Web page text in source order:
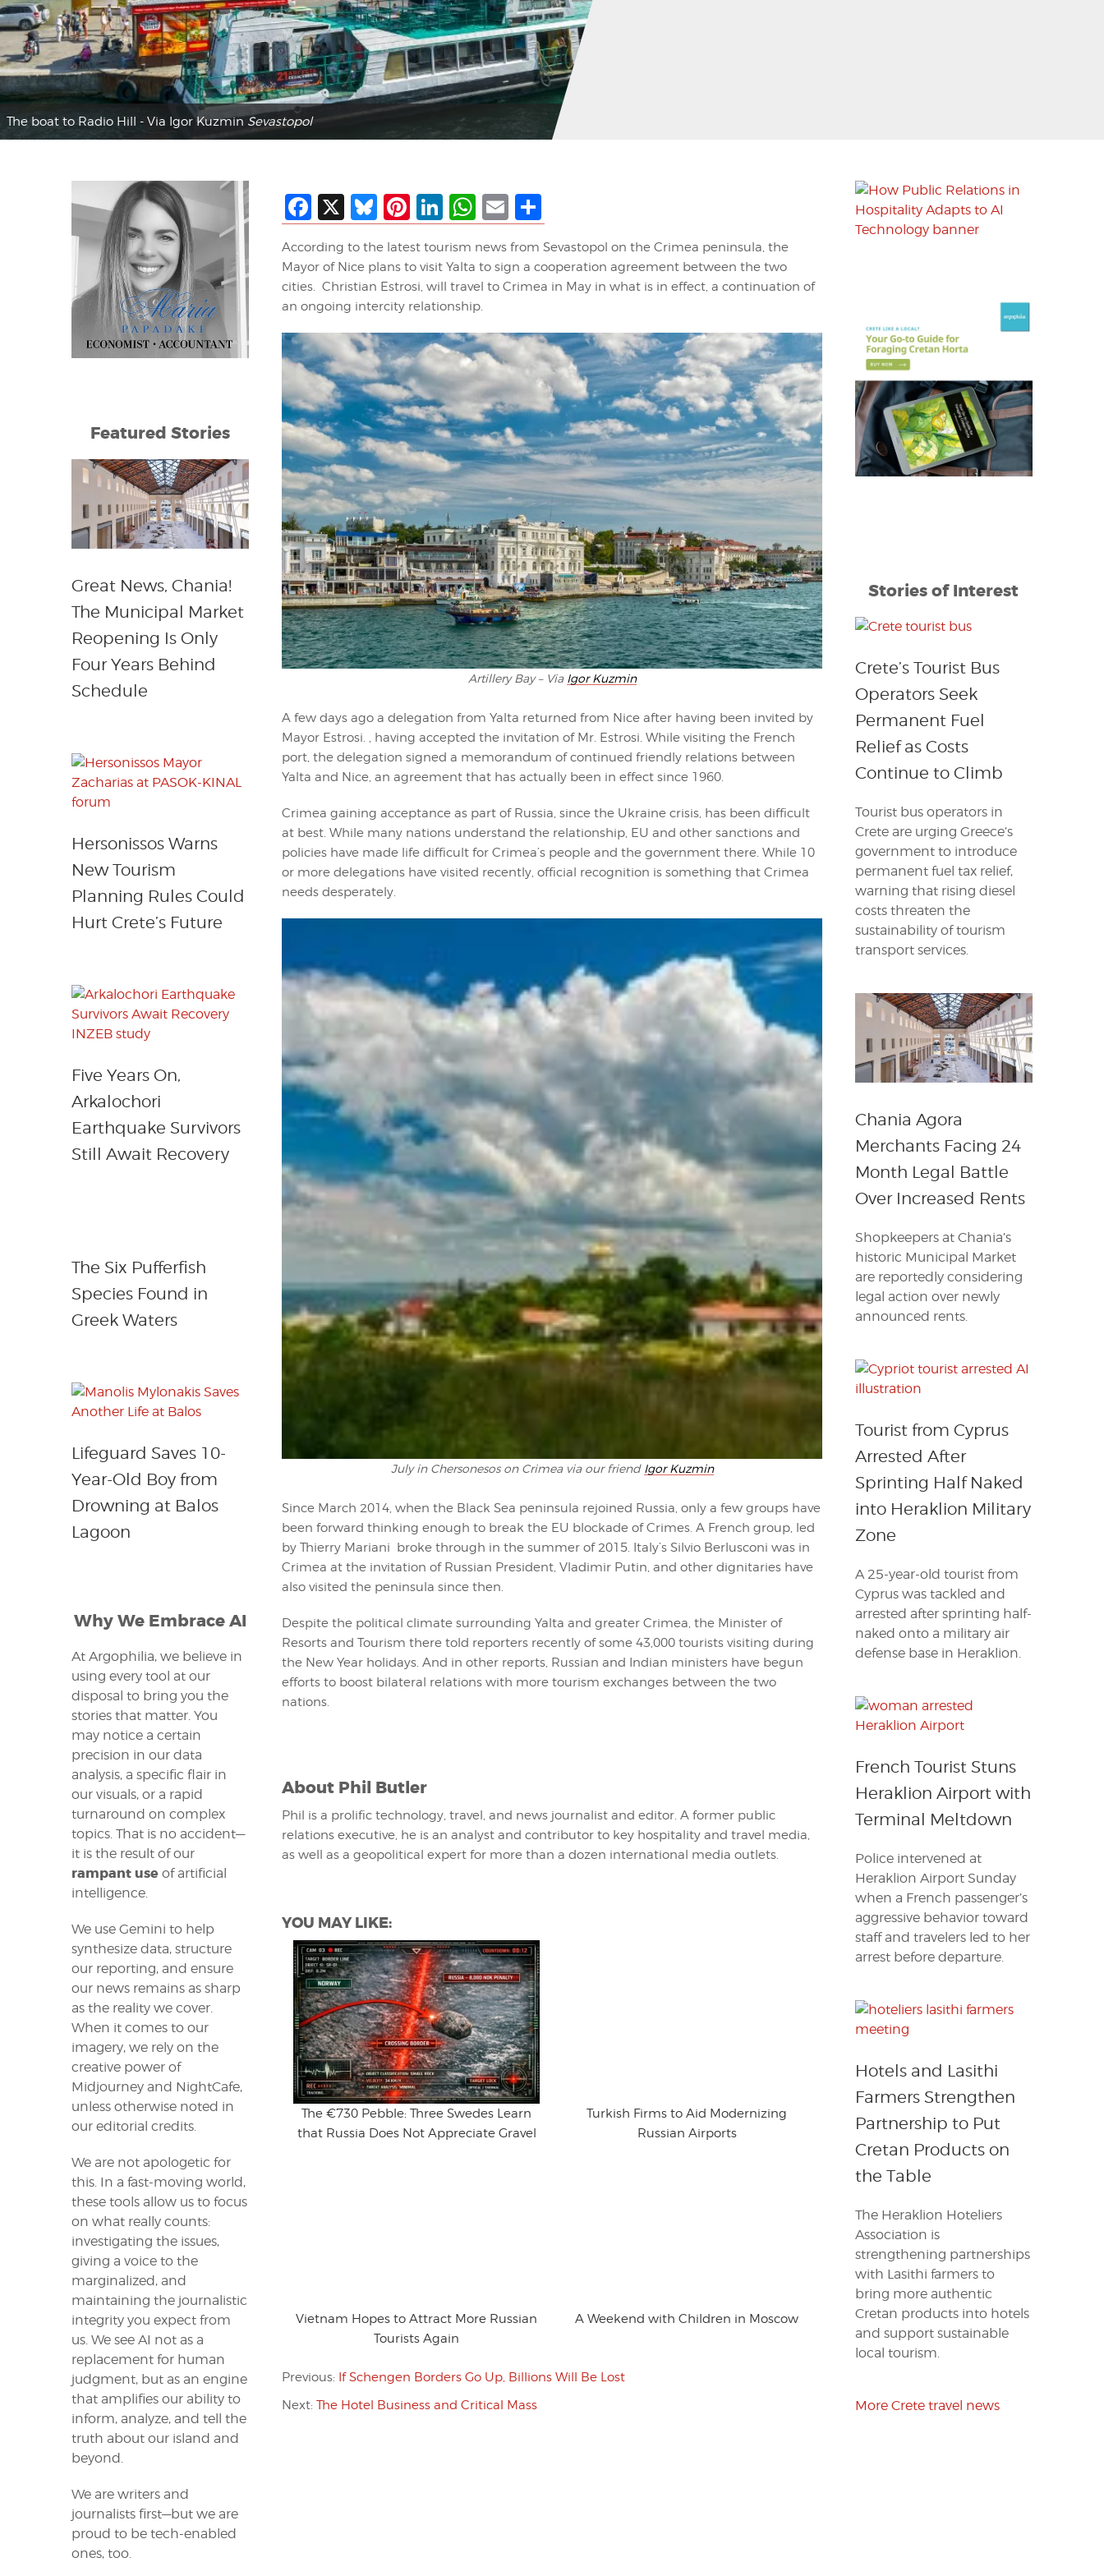
The boat to Radio Hill - Via Igor Kuzmin Sevastopol
Facebook
X Bluesky
Pinterest
LinkedIn
WhatsApp
EmailShare
According to the latest tourism news from Sevastopol on the Crimea peninsula, the
Mayor of Nice plans to visit Yalta to sign a cooperation agreement between the two
cities. Christian Estrosi, will travel to Crimea in May in what is in effect, a continuation of
an ongoing intercity relationship.
Artillery Bay – Via Igor Kuzmin
A few days ago a delegation from Yalta returned from Nice after having been invited by
Mayor Estrosi. , having accepted the invitation of Mr. Estrosi. While visiting the French
port, the delegation signed a memorandum of continued friendly relations between
Yalta and Nice, an agreement that has actually been in effect since 1960.
Crimea gaining acceptance as part of Russia, since the Ukraine crisis, has been difficult
at best. While many nations understand the relationship, EU and other sanctions and
policies have made life difficult for Crimea’s people and the government there. While 10
or more delegations have visited recently, official recognition is something that Crimea
needs desperately.
July in Chersonesos on Crimea via our friend Igor Kuzmin
Since March 2014, when the Black Sea peninsula rejoined Russia, only a few groups have
been forward thinking enough to break the EU blockade of Crimes. A French group, led
by Thierry Mariani broke through in the summer of 2015. Italy’s Silvio Berlusconi was in
Crimea at the invitation of Russian President, Vladimir Putin, and other dignitaries have
also visited the peninsula since then.
Despite the political climate surrounding Yalta and greater Crimea, the Minister of
Resorts and Tourism there told reporters recently of some 43,000 tourists visiting during
the New Year holidays. And in other reports, Russian and Indian ministers have begun
efforts to boost bilateral relations with more tourism exchanges between the two
nations.
About Phil Butler
Phil is a prolific technology, travel, and news journalist and editor. A former public
relations executive, he is an analyst and contributor to key hospitality and travel media,
as well as a geopolitical expert for more than a dozen international media outlets.
YOU MAY LIKE:
The €730 Pebble: Three Swedes Learn
that Russia Does Not Appreciate Gravel
Turkish Firms to Aid Modernizing
Russian Airports
Vietnam Hopes to Attract More Russian
Tourists Again
A Weekend with Children in Moscow
Previous: If Schengen Borders Go Up, Billions Will Be Lost
Next: The Hotel Business and Critical Mass
Featured Stories
Great News, Chania!
The Municipal Market
Reopening Is Only
Four Years Behind
Schedule
Hersonissos Warns
New Tourism
Planning Rules Could
Hurt Crete’s Future
Five Years On,
Arkalochori
Earthquake Survivors
Still Await Recovery
The Six Pufferfish
Species Found in
Greek Waters
Lifeguard Saves 10-
Year-Old Boy from
Drowning at Balos
Lagoon
Why We Embrace AI
At Argophilia, we believe in
using every tool at our
disposal to bring you the
stories that matter. You
may notice a certain
precision in our data
analysis, a specific flair in
our visuals, or a rapid
turnaround on complex
topics. That is no accident—
it is the result of our
rampant use of artificial
intelligence.
We use Gemini to help
synthesize data, structure
our reporting, and ensure
our news remains as sharp
as the reality we cover.
When it comes to our
imagery, we rely on the
creative power of
Midjourney and NightCafe,
unless otherwise noted in
our editorial credits.
We are not apologetic for
this. In a fast-moving world,
these tools allow us to focus
on what really counts:
investigating the issues,
giving a voice to the
marginalized, and
maintaining the journalistic
integrity you expect from
us. We see AI not as a
replacement for human
judgment, but as an engine
that amplifies our ability to
inform, analyze, and tell the
truth about our island and
beyond.
We are writers and
journalists first—but we are
proud to be tech-enabled
ones, too.
Stories of Interest
Crete’s Tourist Bus
Operators Seek
Permanent Fuel
Relief as Costs
Continue to Climb
Tourist bus operators in
Crete are urging Greece’s
government to introduce
permanent fuel tax relief,
warning that rising diesel
costs threaten the
sustainability of tourism
transport services.
Chania Agora
Merchants Facing 24
Month Legal Battle
Over Increased Rents
Shopkeepers at Chania’s
historic Municipal Market
are reportedly considering
legal action over newly
announced rents.
Tourist from Cyprus
Arrested After
Sprinting Half Naked
into Heraklion Military
Zone
A 25-year-old tourist from
Cyprus was tackled and
arrested after sprinting half-
naked onto a military air
defense base in Heraklion.
French Tourist Stuns
Heraklion Airport with
Terminal Meltdown
Police intervened at
Heraklion Airport Sunday
when a French passenger’s
aggressive behavior toward
staff and travelers led to her
arrest before departure.
Hotels and Lasithi
Farmers Strengthen
Partnership to Put
Cretan Products on
the Table
The Heraklion Hoteliers
Association is
strengthening partnerships
with Lasithi farmers to
bring more authentic
Cretan products into hotels
and support sustainable
local tourism.
More Crete travel news